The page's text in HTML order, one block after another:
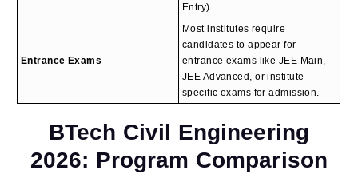
Entry)
Entrance Exams
Most institutes require
candidates to appear for
entrance exams like JEE Main,
JEE Advanced, or institute-
specific exams for admission.
BTech Civil Engineering
2026: Program Comparison